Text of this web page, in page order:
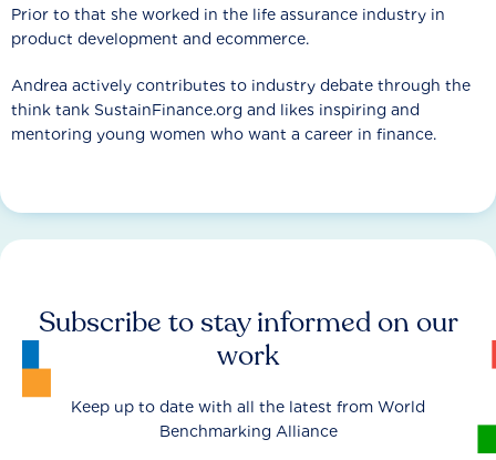
Prior to that she worked in the life assurance industry in
product development and ecommerce.
Andrea actively contributes to industry debate through the
think tank SustainFinance.org and likes inspiring and
mentoring young women who want a career in finance.
Subscribe to stay informed on our
work
Keep up to date with all the latest from World
Benchmarking Alliance